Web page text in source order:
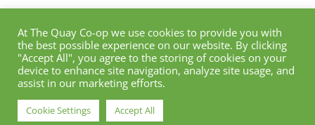
Sign Up for Offers/News
© Copyright 2012 - 2021 | Quay Co-Op
At The Quay Co-op we use cookies to provide you with
the best possible experience on our website. By clicking
"Accept All", you agree to the storing of cookies on your
device to enhance site navigation, analyze site usage, and
assist in our marketing efforts.
Cookie Settings Accept All